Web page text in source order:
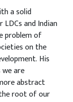
a solid
and Indian
problem of
on the
His
are
abstract
root of our